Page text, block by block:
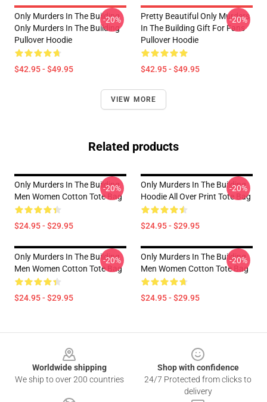
Only Murders In The Building
Only Murders In The Building
Pullover Hoodie
$42.95 - $49.95
-20%
Pretty Beautiful Only Murders
In The Building Gift For Fans
Pullover Hoodie
$42.95 - $49.95
-20%
VIEW MORE
Related products
Only Murders In The Building
Men Women Cotton Tote Bag
$24.95 - $29.95
-20%
Only Murders In The Building
Hoodie All Over Print Tote Bag
$24.95 - $29.95
-20%
Only Murders In The Building
Men Women Cotton Tote Bag
$24.95 - $29.95
-20%
Only Murders In The Building
Men Women Cotton Tote Bag
$24.95 - $29.95
-20%
Worldwide shipping
We ship to over 200 countries
Shop with confidence
24/7 Protected from clicks to
delivery